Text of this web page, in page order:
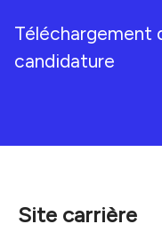
Téléchargement
candidature
Site carrière